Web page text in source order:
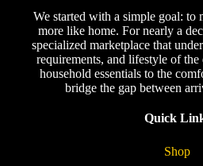
We started with a simple goal:
more like home. For nearly a
specialized marketplace that
requirements, and lifestyle of
household essentials to the
bridge the gap between
Quick
Shop